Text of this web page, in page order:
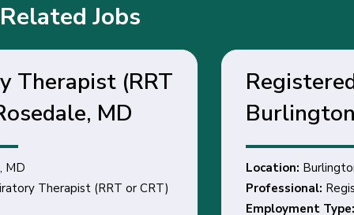
Related Jobs
Registered Nurse -
Burlington, NC
Professional:Registered Nurse